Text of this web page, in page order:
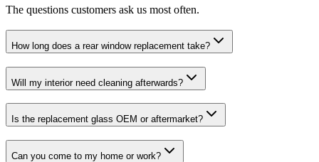
The questions customers ask us most often.
How long does a rear window replacement take?
Will my interior need cleaning afterwards?
Is the replacement glass OEM or aftermarket?
Can you come to my home or work?